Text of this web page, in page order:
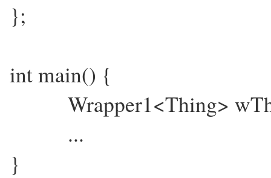
};
int main() {
Wrapper1<Thing>
...
}